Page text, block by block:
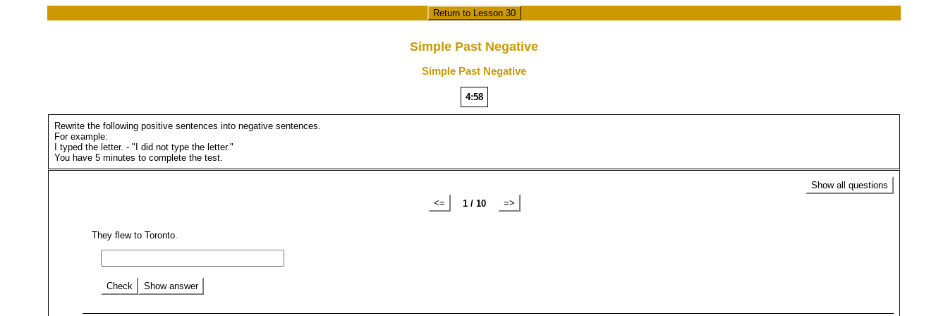
Return to Lesson 30
Simple Past Negative
Simple Past Negative
4:57
Rewrite the following positive sentences into negative sentences.
For example:
I typed the letter. - "I did not type the letter."
You have 5 minutes to complete the test.
Show all questions
<=
1 / 10 =>
They flew to Toronto.
Check Show answer